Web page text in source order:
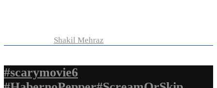
Shakil Mehraz
#scarymovie6